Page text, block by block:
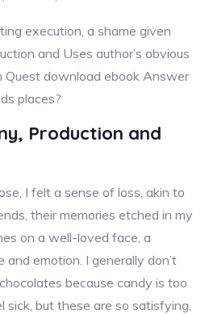
execution, a shame given
and Uses author’s obvious
Quest download ebook Answer
places?
Production and
I felt a sense of loss, akin to
their memories etched in my
on a well-loved face, a
emotion. I generally don’t
because candy is too
sick, but these are so satisfying,